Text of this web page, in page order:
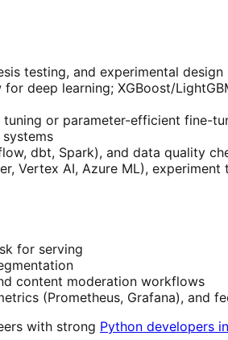
testing, and experimental design
deep learning; XGBoost/
or parameter-efficient fine-
dbt, Spark), and data quality
Vertex AI, Azure ML),
for serving
content moderation workflows
(Prometheus, Grafana), and
with strong Python developers